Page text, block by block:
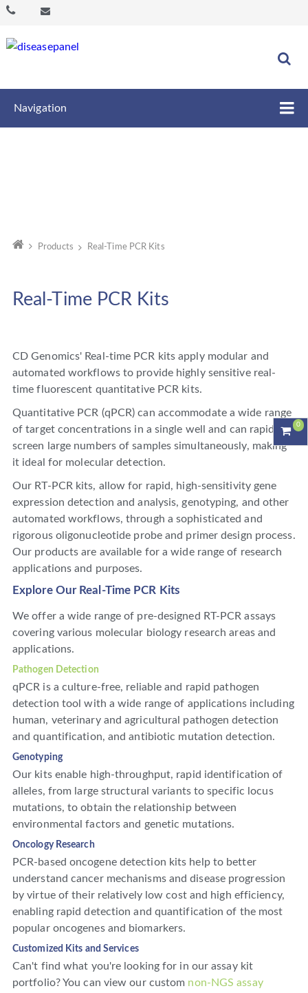
Navigation
Products Real-Time PCR Kits
Real-Time PCR Kits
CD Genomics' Real-time PCR kits apply modular and
automated workflows to provide highly sensitive real-
time fluorescent quantitative PCR kits.
Quantitative PCR (qPCR) can accommodate a wide range
of target concentrations in a single well and can rapidly
screen large numbers of samples simultaneously, making
it ideal for molecular detection.
Our RT-PCR kits, allow for rapid, high-sensitivity gene
expression detection and analysis, genotyping, and other
automated workflows, through a sophisticated and
rigorous oligonucleotide probe and primer design process.
Our products are available for a wide range of research
applications and purposes.
Explore Our Real-Time PCR Kits
We offer a wide range of pre-designed RT-PCR assays
covering various molecular biology research areas and
applications.
Pathogen Detection
qPCR is a culture-free, reliable and rapid pathogen
detection tool with a wide range of applications including
human, veterinary and agricultural pathogen detection
and quantification, and antibiotic mutation detection.
Genotyping
Our kits enable high-throughput, rapid identification of
alleles, from large structural variants to specific locus
mutations, to obtain the relationship between
environmental factors and genetic mutations.
Oncology Research
PCR-based oncogene detection kits help to better
understand cancer mechanisms and disease progression
by virtue of their relatively low cost and high efficiency,
enabling rapid detection and quantification of the most
popular oncogenes and biomarkers.
Customized Kits and Services
Can't find what you're looking for in our assay kit
portfolio? You can view our custom non-NGS assay
0